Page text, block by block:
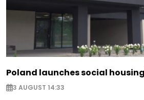
Poland launches social
3 AUGUST 14:33